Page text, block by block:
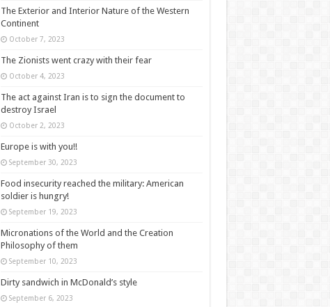
The Exterior and Interior Nature of the Western
Continent
October 7, 2023
The Zionists went crazy with their fear
October 4, 2023
The act against Iran is to sign the document to
destroy Israel
October 2, 2023
Europe is with you!!
September 30, 2023
Food insecurity reached the military: American
soldier is hungry!
September 19, 2023
Micronations of the World and the Creation
Philosophy of them
September 10, 2023
Dirty sandwich in McDonald’s style
September 6, 2023